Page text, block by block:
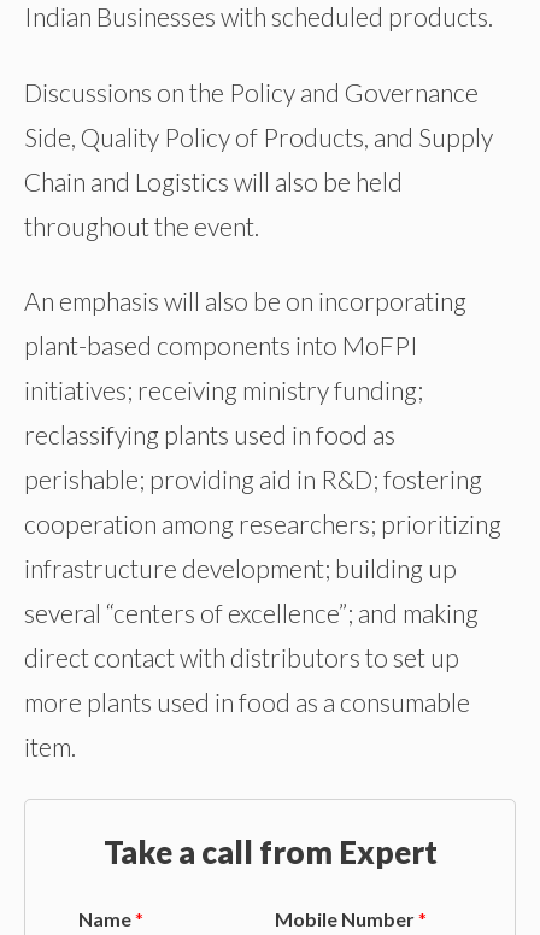
Indian Businesses with scheduled products.
Discussions on the Policy and Governance
Side, Quality Policy of Products, and Supply
Chain and Logistics will also be held
throughout the event.
An emphasis will also be on incorporating
plant-based components into MoFPI
initiatives; receiving ministry funding;
reclassifying plants used in food as
perishable; providing aid in R&D; fostering
cooperation among researchers; prioritizing
infrastructure development; building up
several “centers of excellence”; and making
direct contact with distributors to set up
more plants used in food as a consumable
item.
Take a call from Expert
Name* Mobile Number*